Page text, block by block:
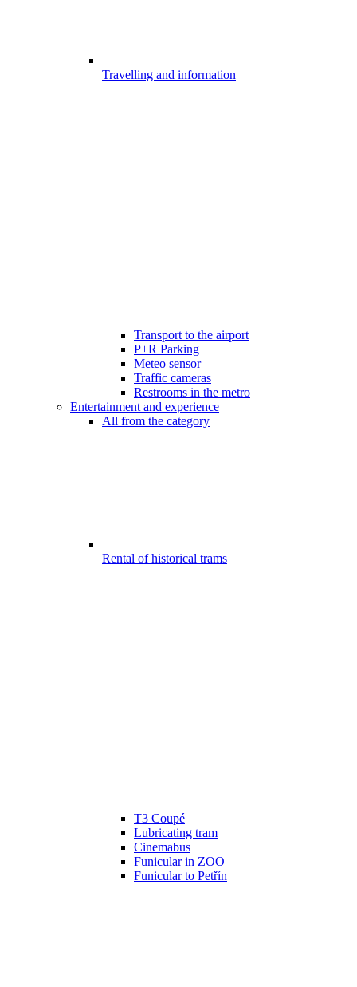
Travelling and information
Transport to the airport
P+R Parking
Meteo sensor
Traffic cameras
Restrooms in the metro
Entertainment and experience
All from the category
Rental of historical trams
T3 Coupé
Lubricating tram
Cinemabus
Funicular in ZOO
Funicular to Petřín